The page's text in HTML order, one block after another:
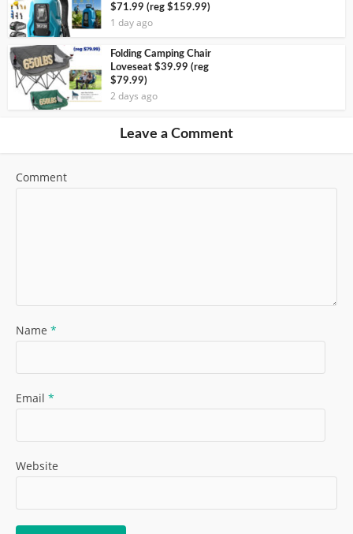
$71.99 (reg $159.99)
1 day ago
Folding Camping Chair
Loveseat $39.99 (reg
$79.99)
2 days ago
Leave a Comment
Comment
Name *
Email *
Website